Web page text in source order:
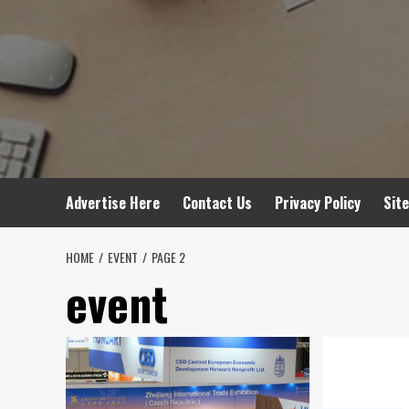
Advertise Here Contact Us Privacy Policy
HOME EVENT PAGE 2
event